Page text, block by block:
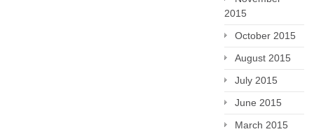
2015
October 2015
August 2015
July 2015
June 2015
March 2015